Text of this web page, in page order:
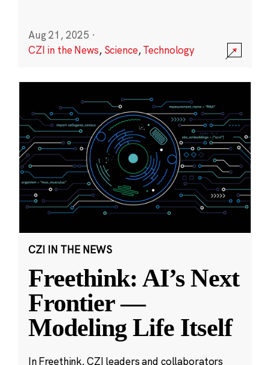
Aug 21, 2025 ·
CZI in the News, Science,Technology
CZI IN THE NEWS
Freethink: AI’s Next
Frontier —
Modeling Life Itself
In Freethink, CZI leaders and collaborators